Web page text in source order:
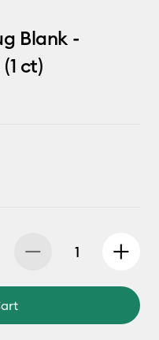
Blank -
ct)